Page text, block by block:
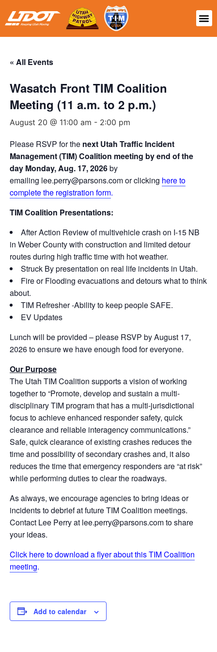
« All Events
Wasatch Front TIM Coalition
Meeting (11 a.m. to 2 p.m.)
August 20 @ 11:00 am - 2:00 pm
Please RSVP for the next Utah Traffic Incident
Management (TIM) Coalition meeting by end of the
day Monday, Aug. 17, 2026by
emailing lee.perry@parsons.com or clicking here to
complete the registration form.
TIM Coalition Presentations:
After Action Review of multivehicle crash on I-15 NB
in Weber County with construction and limited detour
routes during high traffic time with hot weather.
Struck By presentation on real life incidents in Utah.
Fire or Flooding evacuations and detours what to think
about.
TIM Refresher -Ability to keep people SAFE.
EV Updates
Lunch will be provided – please RSVP by August 17,
2026 to ensure we have enough food for everyone.
Our Purpose
The Utah TIM Coalition supports a vision of working
together to “Promote, develop and sustain a multi-
disciplinary TIM program that has a multi-jurisdictional
focus to achieve enhanced responder safety, quick
clearance and reliable interagency communications.”
Safe, quick clearance of existing crashes reduces the
time and possibility of secondary crashes and, it also
reduces the time that emergency responders are “at risk”
while performing duties to clear the roadways.
As always, we encourage agencies to bring ideas or
incidents to debrief at future TIM Coalition meetings.
Contact Lee Perry at lee.perry@parsons.com to share
your ideas.
Click here to download a flyer about this TIM Coalition
meeting.
Add to calendar